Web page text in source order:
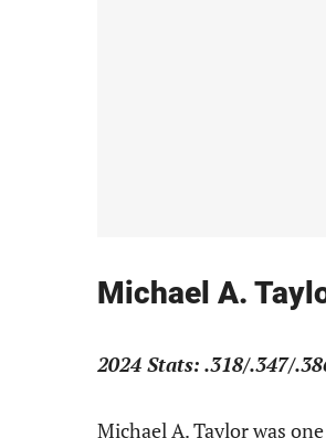
Michael A.
2024 Stats: .318/.347/
Michael A. Taylorwas